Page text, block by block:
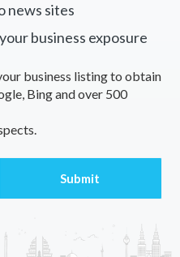
news sites
business exposure
business listing to obtain
Bing and over 500